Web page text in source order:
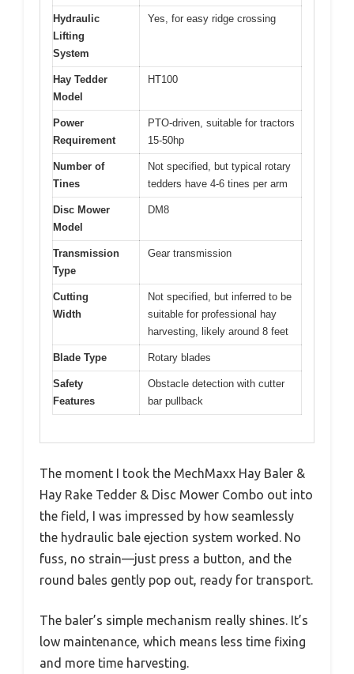
Hydraulic
Lifting
System
Yes, for easy ridge crossing
Hay Tedder
Model
HT100
Power
Requirement
PTO-driven, suitable for tractors
15-50hp
Number of
Tines
Not specified, but typical rotary
tedders have 4-6 tines per arm
Disc Mower
Model
DM8
Transmission
Type
Gear transmission
Cutting
Width
Not specified, but inferred to be
suitable for professional hay
harvesting, likely around 8 feet
Blade Type Rotary blades
Safety
Features
Obstacle detection with cutter
bar pullback
The moment I took the MechMaxx Hay Baler &
Hay Rake Tedder & Disc Mower Combo out into
the field, I was impressed by how seamlessly
the hydraulic bale ejection system worked. No
fuss, no strain—just press a button, and the
round bales gently pop out, ready for transport.
The baler’s simple mechanism really shines. It’s
low maintenance, which means less time fixing
and more time harvesting.